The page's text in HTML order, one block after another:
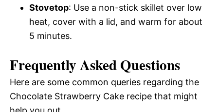
Stovetop: Use a non-stick skillet over low
heat, cover with a lid, and warm for about
5 minutes.
Frequently Asked Questions
Here are some common queries regarding the
Chocolate Strawberry Cake recipe that might